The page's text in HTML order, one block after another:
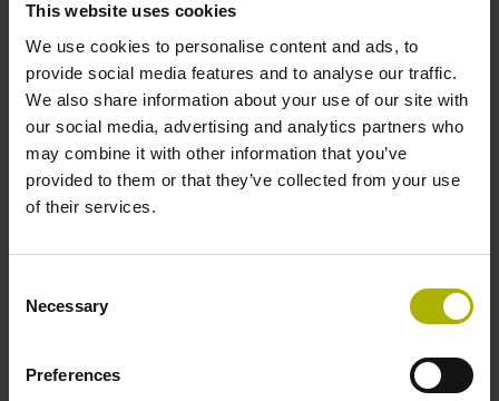
This website uses cookies
We use cookies to personalise content and ads, to
provide social media features and to analyse our traffic.
We also share information about your use of our site with
our social media, advertising and analytics partners who
may combine it with other information that you’ve
provided to them or that they’ve collected from your use
of their services.
Selection
Necessary
Preferences
environments.
View products